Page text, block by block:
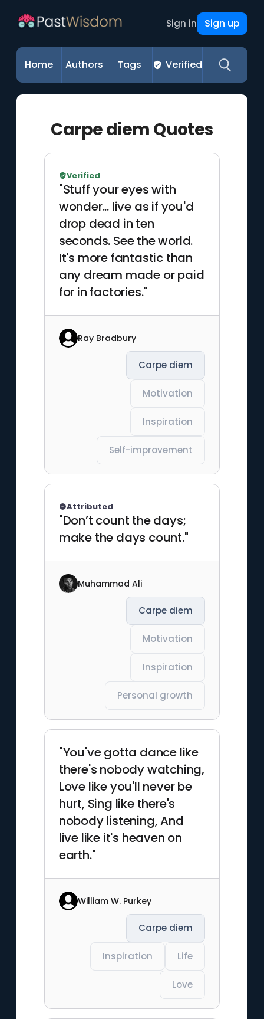
Sign in Sign up
Home Authors Tags Verified
Carpe diem Quotes
"Stuff your eyes with
wonder... live as if you'd
drop dead in ten
seconds. See the world.
It's more fantastic than
any dream made or paid
for in factories."
Verified
Ray Bradbury
Carpe diem
Motivation
Inspiration
Self-improvement
"Don’t count the days;
make the days count."
Attributed
Muhammad Ali
Carpe diem
Motivation
Inspiration
Personal growth
"You've gotta dance like
there's nobody watching,
Love like you'll never be
hurt, Sing like there's
nobody listening, And
live like it's heaven on
earth."
William W. Purkey
Carpe diem
Inspiration Life
Love